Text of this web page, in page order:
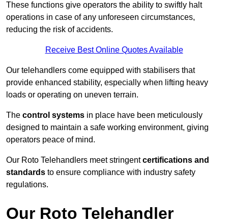
These functions give operators the ability to swiftly halt
operations in case of any unforeseen circumstances,
reducing the risk of accidents.
Receive Best Online Quotes Available
Our telehandlers come equipped with stabilisers that
provide enhanced stability, especially when lifting heavy
loads or operating on uneven terrain.
The control systems in place have been meticulously
designed to maintain a safe working environment, giving
operators peace of mind.
Our Roto Telehandlers meet stringentcertifications and
standards to ensure compliance with industry safety
regulations.
Our Roto Telehandler